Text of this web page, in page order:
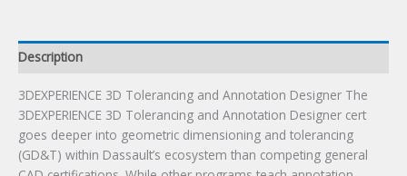
Description
3DEXPERIENCE 3D Tolerancing and Annotation Designer The
3DEXPERIENCE 3D Tolerancing and Annotation Designer cert
goes deeper into geometric dimensioning and tolerancing
(GD&T) within Dassault’s ecosystem than competing general